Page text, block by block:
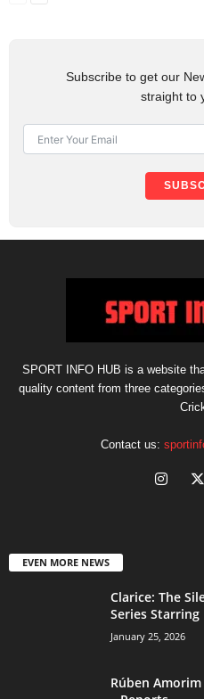
Subscribe to get our
straight to
SPORT INFO HUB is a website
quality content from three
Contact us:
EVEN MORE NEWS
Clarice: The
Series Starring
January 25, 2026
Rúben